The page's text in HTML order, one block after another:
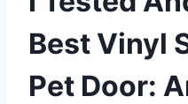
Best Vinyl
Pet Door: